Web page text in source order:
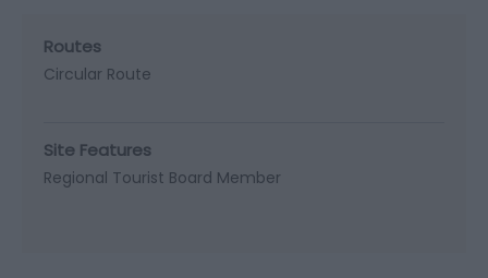
Routes
Circular Route
Site Features
Regional Tourist Board Member